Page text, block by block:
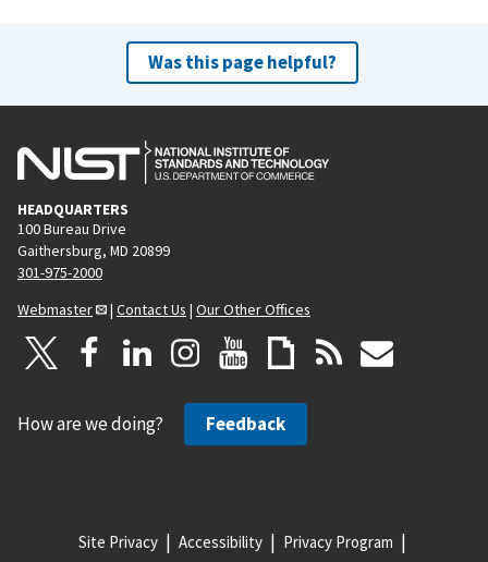
Was this page helpful?
HEADQUARTERS
100 Bureau Drive
Gaithersburg, MD 20899
301-975-2000
Webmaster
| Contact Us | Our Other Offices
How are we doing? Feedback
Site Privacy Accessibility Privacy Program